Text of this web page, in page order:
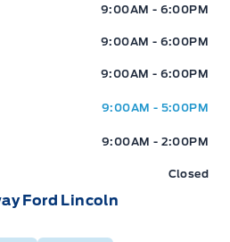
9:00AM - 6:00PM
9:00AM - 6:00PM
9:00AM - 6:00PM
9:00AM - 5:00PM
9:00AM - 2:00PM
Closed
Ford Lincoln